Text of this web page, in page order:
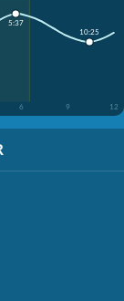
6 9 12
5:37
10:25